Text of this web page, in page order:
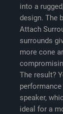
into a
design. The
Attach
surrounds
more cone
The result?
speaker,
ideal for a